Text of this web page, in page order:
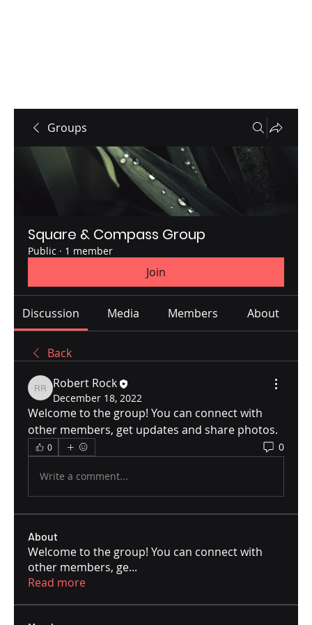
Groups
Square & Compass Group
Public · 1 member
Join
Discussion Media Members About
Back
Robert Rock
Robert Rock
December 18, 2022
Welcome to the group! You can connect with
other members, get updates and share photos.
0 0
Write a comment...
About
Welcome to the group! You can connect with
other members, ge...
Read more